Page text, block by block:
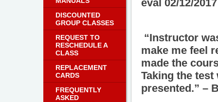
DISCOUNTED
GROUP CLASSES
REQUEST TO
RESCHEDULE A
CLASS
REPLACEMENT
CARDS
FREQUENTLY
ASKED
eval 02/12/2017
“Instructor
make me feel
made the
Taking the
presented.” –